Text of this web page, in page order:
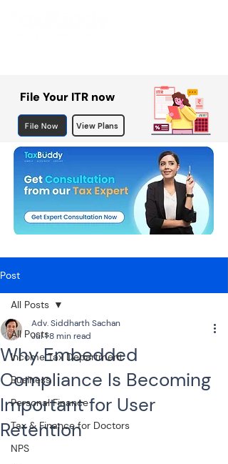
File Your ITR now
File Now View Plans
Post
All Posts
Income Tax Department
Business
Personal Finance
Tax & Finance for Doctors
NPS
All Posts
Why Embedded
Compliance Is Becoming
Important for User
Retention
Adv. Siddharth Sachan
Jul 18 min read